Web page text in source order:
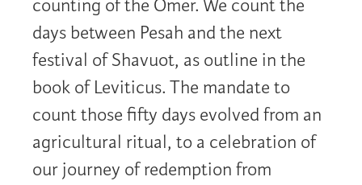
counting of the Omer. We count the
days between Pesah and the next
festival of Shavuot, as outline in the
book of Leviticus. The mandate to
count those fifty days evolved from an
agricultural ritual, to a celebration of
our journey of redemption from